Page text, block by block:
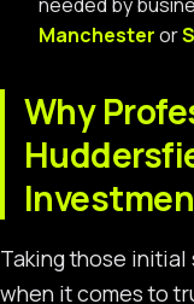
Manchesteror
Why
Taking those
when it comes to